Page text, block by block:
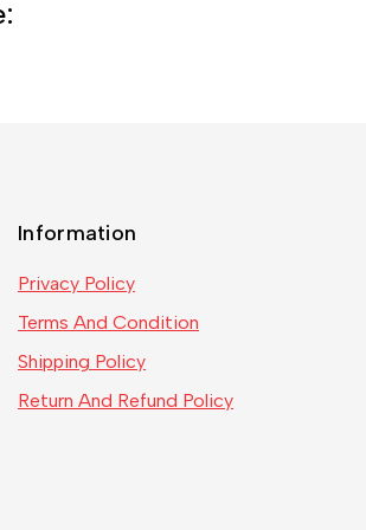
Information
Privacy Policy
Terms And Condition
Shipping Policy
Return And Refund Policy